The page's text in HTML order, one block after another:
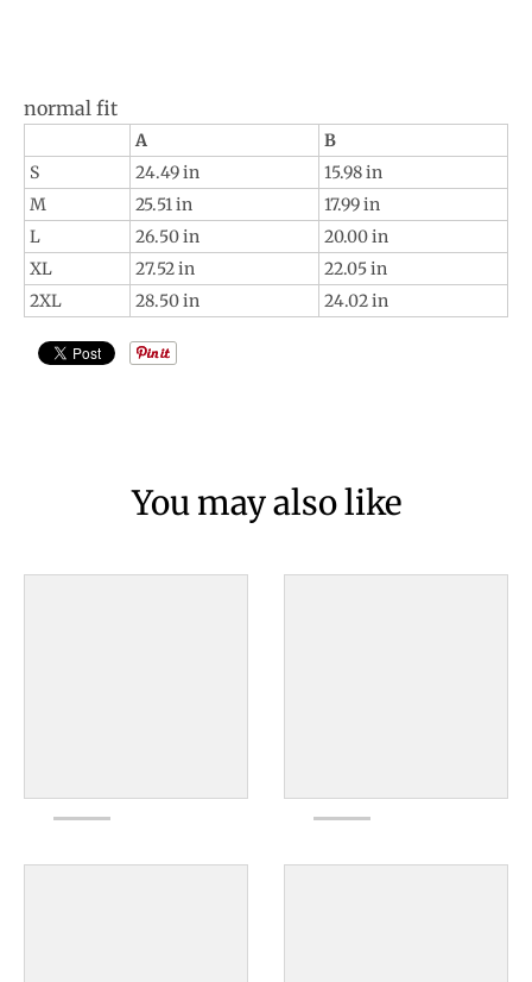
normal fit
A
B
S
24.49 in
15.98 in
M
25.51 in
17.99 in
L
26.50 in
20.00 in
XL
27.52 in
22.05 in
2XL
28.50 in 24.02 in
You may also like